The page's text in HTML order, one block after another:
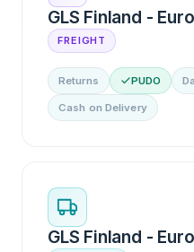
GLS Finland -
FREIGHT
Returns PUDO
Cash on Delivery
GLS Finland -